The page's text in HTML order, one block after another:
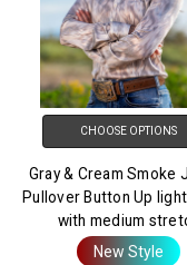
CHOOSE OPTIONS
Gray & Cream Smoke
Pullover Button Up
with medium
New Style